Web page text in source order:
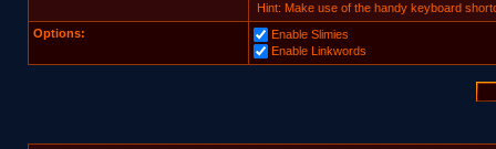
Hint: Make use of the handy keyboard
Options:
Enable Slimies
Enable Linkwords